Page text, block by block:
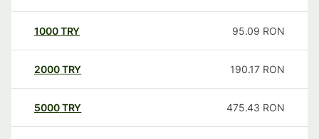
1000TRY 95.09 RON
2000TRY 190.17 RON
5000TRY 475.43 RON